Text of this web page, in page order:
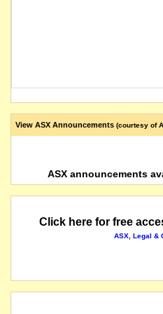
View ASX Announcements (courtesy of
ASX announcements
Click here for free
ASX, Legal &